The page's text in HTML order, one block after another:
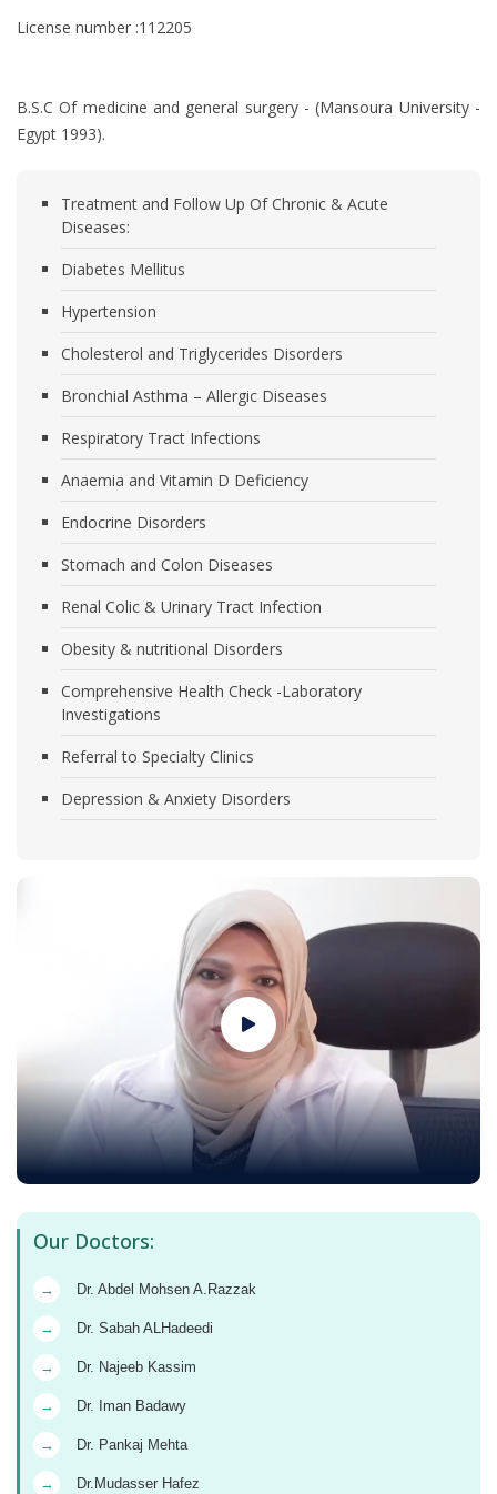
License number :112205
B.S.C Of medicine and general surgery - (Mansoura University -
Egypt 1993).
Treatment and Follow Up Of Chronic & Acute
Diseases:
Diabetes Mellitus
Hypertension
Cholesterol and Triglycerides Disorders
Bronchial Asthma – Allergic Diseases
Respiratory Tract Infections
Anaemia and Vitamin D Deficiency
Endocrine Disorders
Stomach and Colon Diseases
Renal Colic & Urinary Tract Infection
Obesity & nutritional Disorders
Comprehensive Health Check -Laboratory
Investigations
Referral to Specialty Clinics
Depression & Anxiety Disorders
Our Doctors:
→ Dr. Abdel Mohsen A.Razzak
→ Dr. Sabah ALHadeedi
→ Dr. Najeeb Kassim
→ Dr. Iman Badawy
→ Dr. Pankaj Mehta
→ Dr.Mudasser Hafez